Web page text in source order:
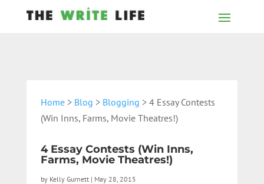
Home> Blog > Blogging > 4 Essay Contests
(Win Inns, Farms, Movie Theatres!)
4 Essay Contests (Win Inns,
Farms, Movie Theatres!)
by Kelly Gurnett| May 28, 2015